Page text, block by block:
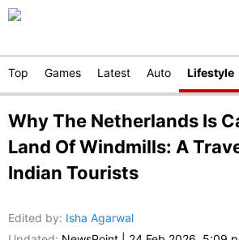
Top Games Latest Auto Lifestyle
Why The Netherlands Is
Land Of Windmills: A
Indian Tourists
Edited by: Isha Agarwal